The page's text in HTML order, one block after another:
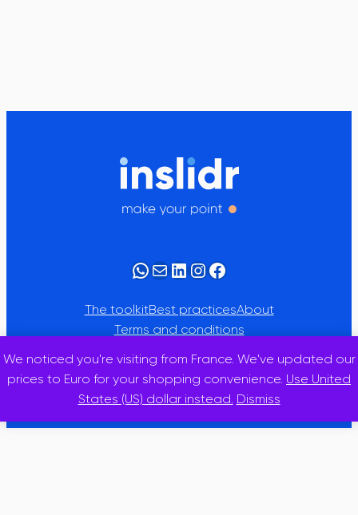
WhatsApp
MailLinkedIn
Instagram
Facebook
The toolkitBest practicesAbout
Terms and conditions
© 2025 · inslidr
We noticed you're visiting from France. We've updated our
prices to Euro for your shopping convenience. Use United
States (US) dollar instead. Dismiss